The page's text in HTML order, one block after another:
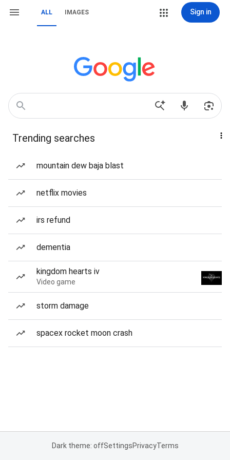
ALL IMAGES Sign in
Trending searches
mountain dew baja blast
netflix movies
irs refund
dementia
kingdom hearts iv
Video game
storm damage
spacex rocket moon crash
Dark theme: offSettingsPrivacyTerms